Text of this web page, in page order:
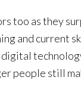
too as they
and current
people still